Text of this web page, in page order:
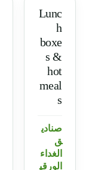
Lunc
h
boxe
s &
hot
meal
s
صنادي
ق
الغداء
الورقي